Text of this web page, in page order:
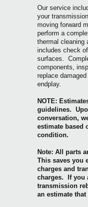
Our service
your
moving forward
perform a
thermal cleaning
includes check
surfaces.
components,
replace
endplay.
NOTE:
guidelines.
conversation,
estimate based
condition.
Note: All parts
This saves you
charges and
charges. If you
transmission
an estimate